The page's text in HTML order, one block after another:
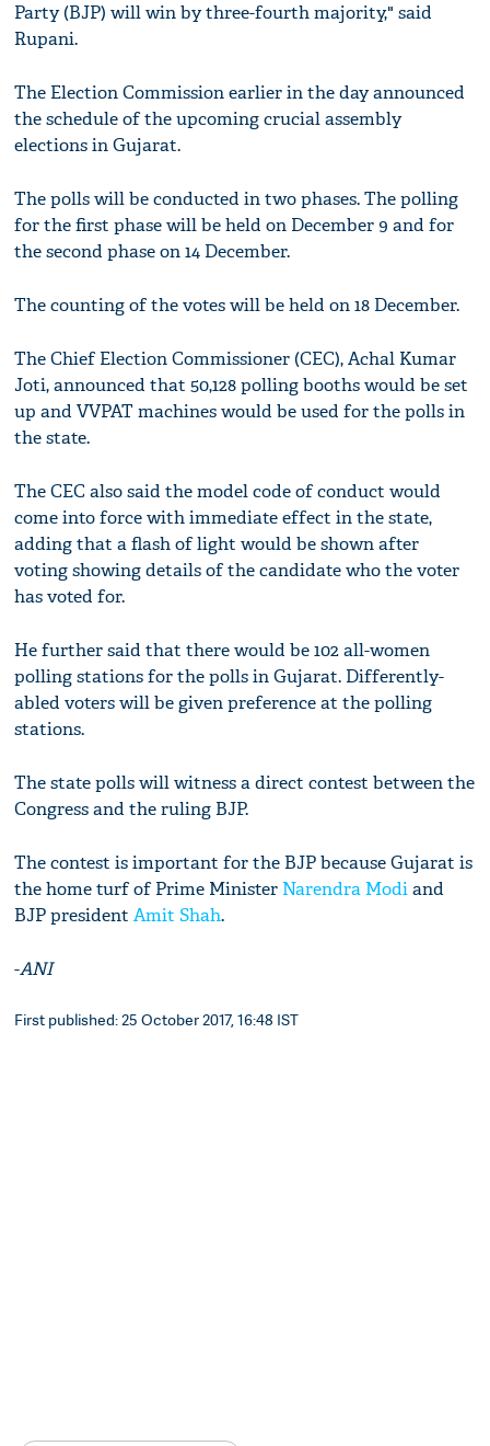
Party (BJP) will win by three-fourth majority," said
Rupani.
The Election Commission earlier in the day announced
the schedule of the upcoming crucial assembly
elections in Gujarat.
The polls will be conducted in two phases. The polling
for the first phase will be held on December 9 and for
the second phase on 14 December.
The counting of the votes will be held on 18 December.
The Chief Election Commissioner (CEC), Achal Kumar
Joti, announced that 50,128 polling booths would be set
up and VVPAT machines would be used for the polls in
the state.
The CEC also said the model code of conduct would
come into force with immediate effect in the state,
adding that a flash of light would be shown after
voting showing details of the candidate who the voter
has voted for.
He further said that there would be 102 all-women
polling stations for the polls in Gujarat. Differently-
abled voters will be given preference at the polling
stations.
The state polls will witness a direct contest between the
Congress and the ruling BJP.
The contest is important for the BJP because Gujarat is
the home turf of Prime Minister Narendra Modiand
BJP presidentAmit Shah.
-ANI
First published: 25 October 2017, 16:48 IST